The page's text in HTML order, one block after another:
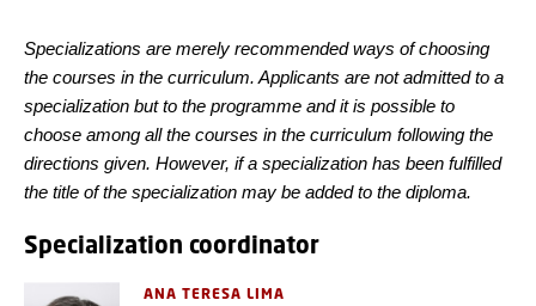
Specializations are merely recommended ways of choosing
the courses in the curriculum. Applicants are not admitted to a
specialization but to the programme and it is possible to
choose among all the courses in the curriculum following the
directions given. However, if a specialization has been fulfilled
the title of the specialization may be added to the diploma.
Specialization coordinator
ANA TERESA LIMA